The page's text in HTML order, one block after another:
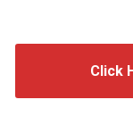
Click